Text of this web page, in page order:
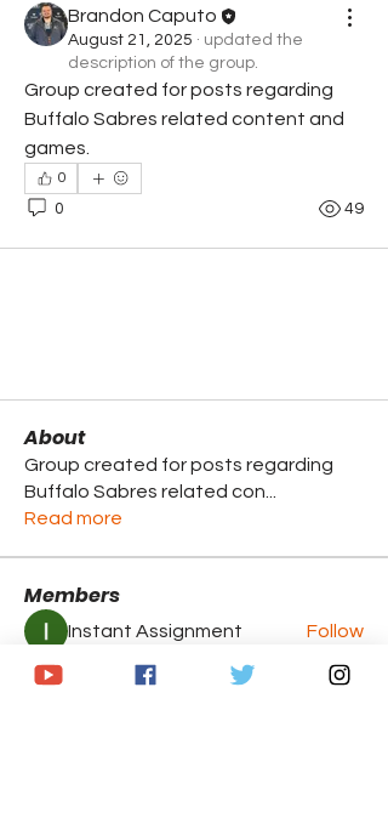
Brandon Caputo
August 21, 2025 · updated the
description of the group.
Group created for posts regarding
Buffalo Sabres related content and
games.
0
0 49
About
Group created for posts regarding
Buffalo Sabres related con
Read more
Members
Instant Assignment Follow
Brandon Caputo Follow